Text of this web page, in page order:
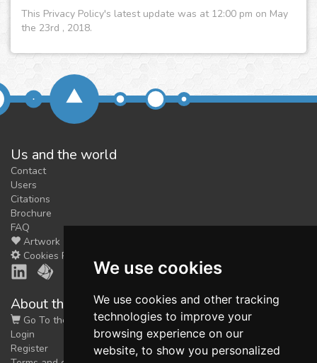
We use cookies
We use cookies and other tracking
technologies to improve your
browsing experience on our
website, to show you personalized
This Privacy Policy's latest update was at 12:00 pm on May
the 23rd , 2018.
Us and the world
Contact
Users
Citations
Brochure
FAQ
Artwork
Cookies Preferences
About the shop
Go To the Shop
Login
Register